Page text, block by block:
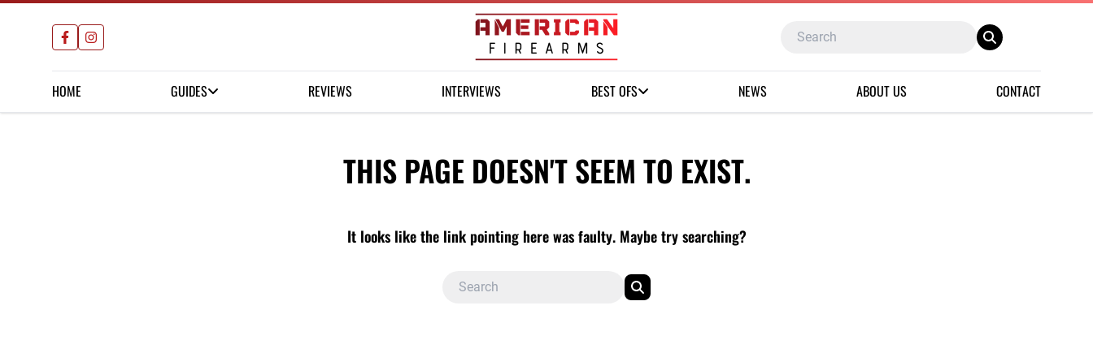
HOME GUIDES REVIEWS INTERVIEWS BEST OFS NEWS ABOUT US CONTACT
THIS PAGE DOESN'T SEEM TO EXIST.
It looks like the link pointing here was faulty. Maybe try searching?